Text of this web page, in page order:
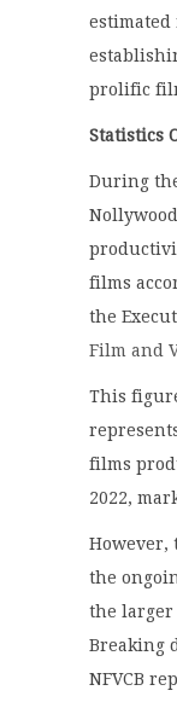
prolific
Statistics
During
films
the
Film and
This
films
2022,
However,
the
the larger
Breaking
NFVCB